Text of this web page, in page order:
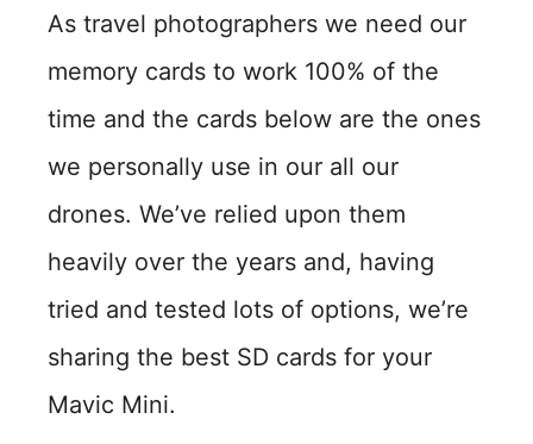
As travel photographers we need our
memory cards to work 100% of the
time and the cards below are the ones
we personally use in our all our
drones. We’ve relied upon them
heavily over the years and, having
tried and tested lots of options, we’re
sharing the best SD cards for your
Mavic Mini.